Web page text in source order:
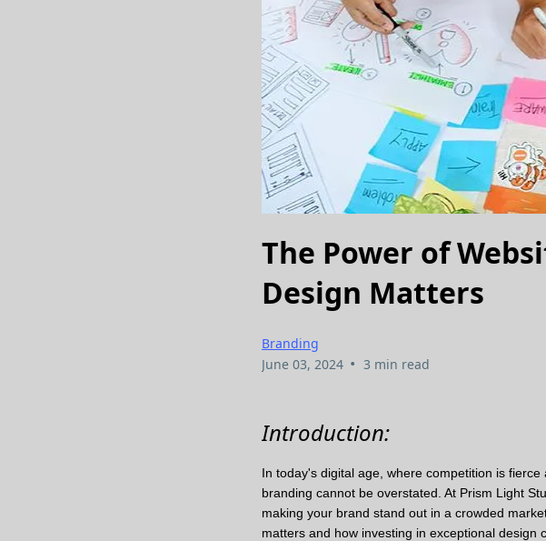
The Power of
Design Matters
Branding
June 03, 2024 • 3 min read
Introduction:
In today's digital age, where competition is
branding cannot be overstated. At Prism Light
making your brand stand out in a crowded
matters and how investing in exceptional